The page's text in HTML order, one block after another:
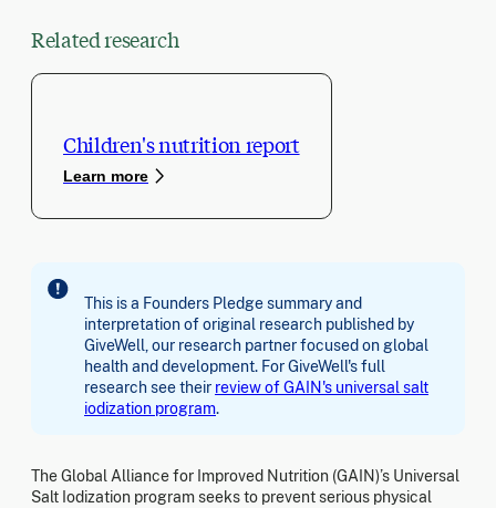
Related research
Children's nutrition report
Learn more
This is a Founders Pledge summary and
interpretation of original research published by
GiveWell, our research partner focused on global
health and development. For GiveWell's full
research see their review of GAIN's universal salt
iodization program.
The Global Alliance for Improved Nutrition (GAIN)’s Universal
Salt Iodization program seeks to prevent serious physical